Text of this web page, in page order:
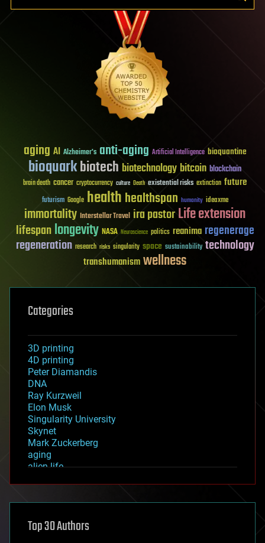
aging AI Alzheimer's anti-aging Artificial Intelligence bioquantine
bioquarkbiotech biotechnology bitcoin blockchain
brain death cancer cryptocurrency culture Death existential risks extinction future
futurism Google healthhealthspan humanity ideaxme
immortality Interstellar Travel ira pastorLife extension
lifespanlongevity NASA Neuroscience politics reanima regenerage
regeneration research risks singularity space sustainability technology
transhumanismwellness
Categories
3D printing
4D printing
Peter Diamandis
DNA
Ray Kurzweil
Elon Musk
Singularity University
Skynet
Mark Zuckerberg
aging
alien life
asteroid/comet impacts
augmented reality
Top 30 Authors